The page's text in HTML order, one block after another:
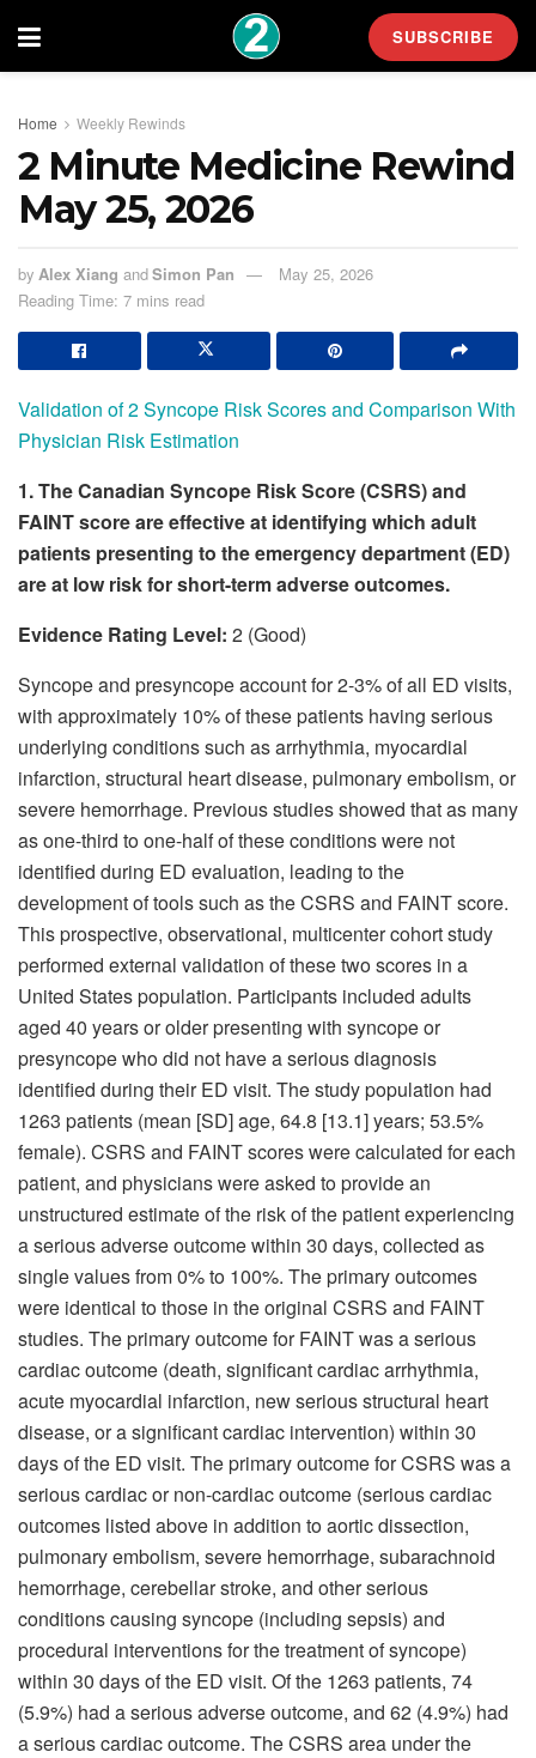
SUBSCRIBE
Home Weekly Rewinds
2 Minute Medicine Rewind
May 25, 2026
by Alex Xiang andSimon Pan
May 25, 2026
Reading Time: 7 mins read
Validation of 2 Syncope Risk Scores and Comparison With
Physician Risk Estimation
1. The Canadian Syncope Risk Score (CSRS) and
FAINT score are effective at identifying which adult
patients presenting to the emergency department (ED)
are at low risk for short-term adverse outcomes.
Evidence Rating Level: 2 (Good)
Syncope and presyncope account for 2-3% of all ED visits,
with approximately 10% of these patients having serious
underlying conditions such as arrhythmia, myocardial
infarction, structural heart disease, pulmonary embolism, or
severe hemorrhage. Previous studies showed that as many
as one-third to one-half of these conditions were not
identified during ED evaluation, leading to the
development of tools such as the CSRS and FAINT score.
This prospective, observational, multicenter cohort study
performed external validation of these two scores in a
United States population. Participants included adults
aged 40 years or older presenting with syncope or
presyncope who did not have a serious diagnosis
identified during their ED visit. The study population had
1263 patients (mean [SD] age, 64.8 [13.1] years; 53.5%
female). CSRS and FAINT scores were calculated for each
patient, and physicians were asked to provide an
unstructured estimate of the risk of the patient experiencing
a serious adverse outcome within 30 days, collected as
single values from 0% to 100%. The primary outcomes
were identical to those in the original CSRS and FAINT
studies. The primary outcome for FAINT was a serious
cardiac outcome (death, significant cardiac arrhythmia,
acute myocardial infarction, new serious structural heart
disease, or a significant cardiac intervention) within 30
days of the ED visit. The primary outcome for CSRS was a
serious cardiac or non-cardiac outcome (serious cardiac
outcomes listed above in addition to aortic dissection,
pulmonary embolism, severe hemorrhage, subarachnoid
hemorrhage, cerebellar stroke, and other serious
conditions causing syncope (including sepsis) and
procedural interventions for the treatment of syncope)
within 30 days of the ED visit. Of the 1263 patients, 74
(5.9%) had a serious adverse outcome, and 62 (4.9%) had
a serious cardiac outcome. The CSRS area under the